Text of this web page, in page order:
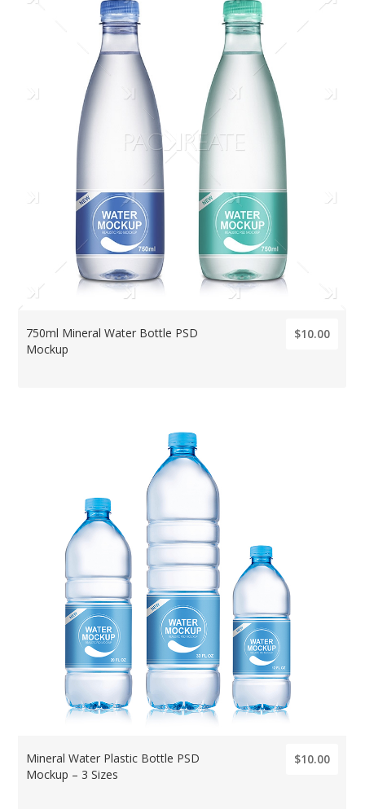
750ml Mineral Water Bottle PSD
Mockup
$10.00
Mineral Water Plastic Bottle PSD
Mockup – 3 Sizes
$10.00